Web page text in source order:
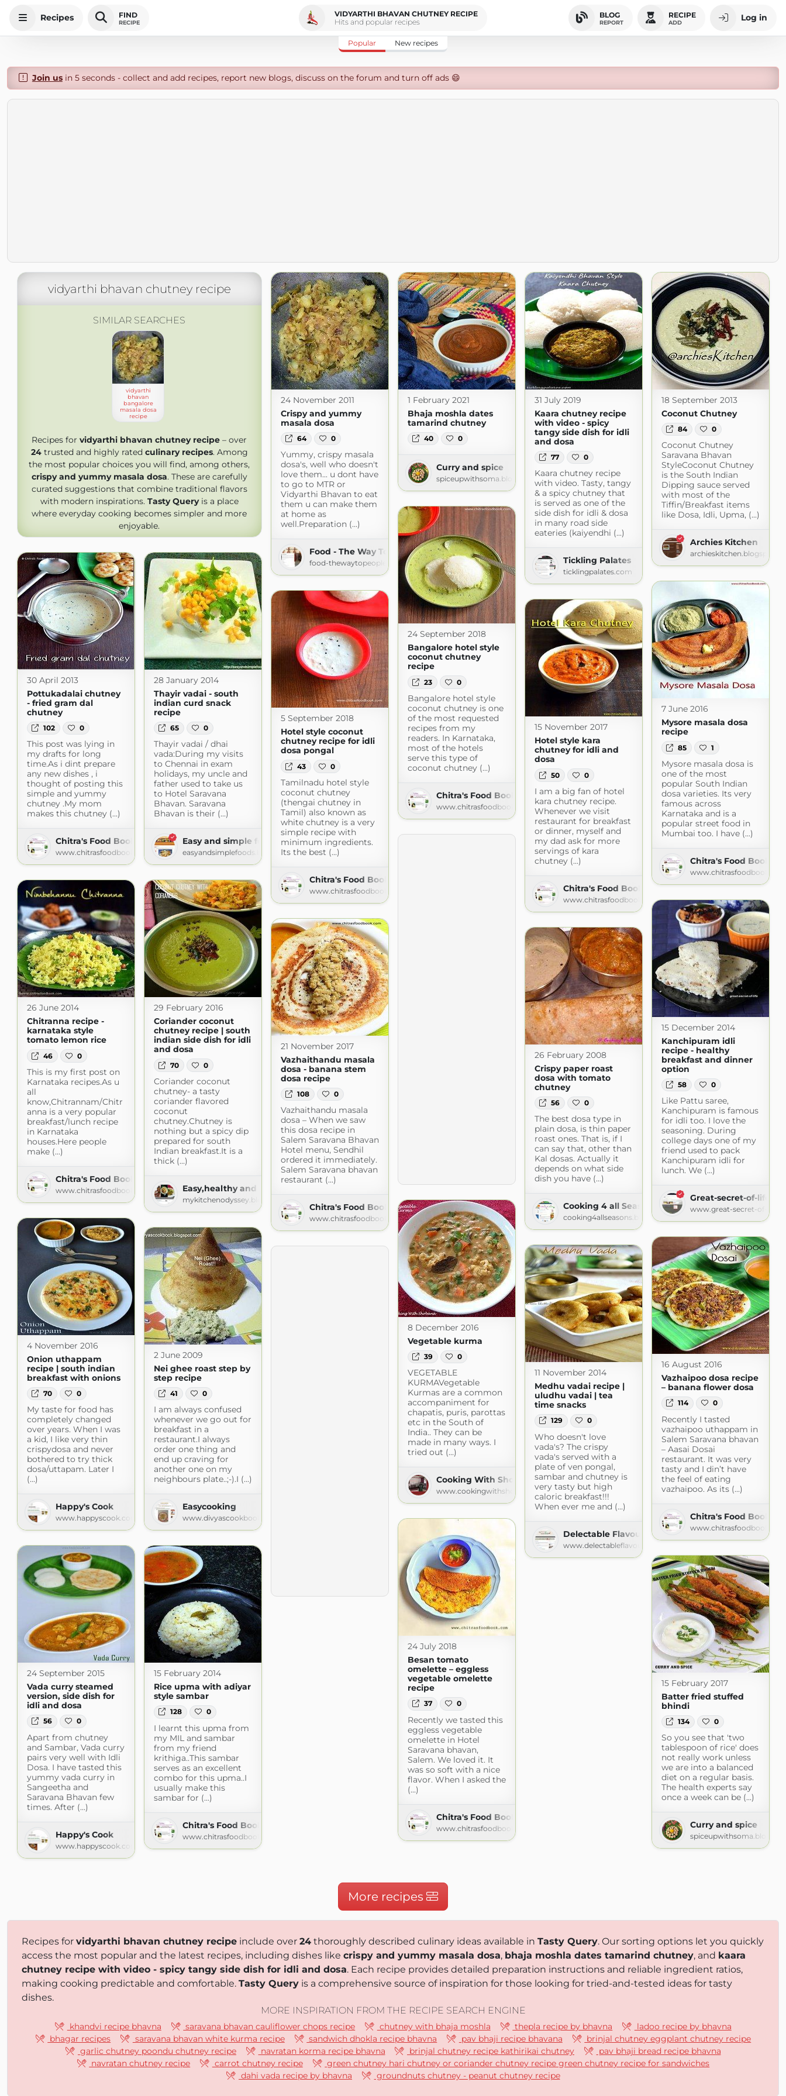
Recipes FIND
RECIPE
VIDYARTHI BHAVAN CHUTNEY RECIPE
Hits and popular recipes
BLOG
REPORT
RECIPE
ADD Log in
Popular New recipes
Join usin 5 seconds - collect and add recipes, report new blogs, discuss on the forum and turn off ads 😄
vidyarthi bhavan chutney recipe
SIMILAR SEARCHES
vidyarthi
bhavan
bangalore
masala dosa
recipe
Recipes for vidyarthi bhavan chutney recipe – over
24trusted and highly rated culinary recipes. Among
the most popular choices you will find, among others,
crispy and yummy masala dosa. These are carefully
curated suggestions that combine traditional flavors
with modern inspirations. Tasty Queryis a place
where everyday cooking becomes simpler and more
enjoyable.
24 November 2011
Crispy and yummy
masala dosa
64 0
Yummy, crispy masala
dosa's, well who doesn't
love them... u dont have
to go to MTR or
Vidyarthi Bhavan to eat
them u can make them
at home as
well.Preparation (...)
Food - The Way To People's Heart
food-thewaytopeoplesheart.blogspot.com
1 February 2021
Bhaja moshla dates
tamarind chutney
40 0
Curry and spice
spiceupwithsoma.blogspot.com
31 July 2019
Kaara chutney recipe
with video - spicy
tangy side dish for idli
and dosa
77 0
Kaara chutney recipe
with video. Tasty, tangy
& a spicy chutney that
is served as one of the
side dish for idli & dosa
in many road side
eateries (kaiyendhi (...)
Tickling Palates
ticklingpalates.com
18 September 2013
Coconut Chutney
84 0
Coconut Chutney
Saravana Bhavan
StyleCoconut Chutney
is the South Indian
Dipping sauce served
with most of the
Tiffin/Breakfast items
like Dosa, Idli, Upma, (...)
Archies Kitchen
24 September 2018
Bangalore hotel style
coconut chutney
recipe
23 0
Bangalore hotel style
coconut chutney is one
of the most requested
recipes from my
readers. In Karnataka,
most of the hotels
serve this type of
coconut chutney (...)
Chitra's Food Book
www.chitrasfoodbook.com
30 April 2013
Pottukadalai chutney
- fried gram dal
chutney
102 0
This post was lying in
my drafts for long
time.As i dint prepare
any new dishes , i
thought of posting this
simple and yummy
chutney .My mom
makes this chutney (...)
Chitra's Food Book
www.chitrasfoodbook.com
28 January 2014
Thayir vadai - south
indian curd snack
recipe
65 0
Thayir vadai / dhai
vada:During my visits
to Chennai in exam
holidays, my uncle and
father used to take us
to Hotel Saravana
Bhavan. Saravana
Bhavan is their (...)
Easy and simple foods
easyandsimplefoods.blogspot.com
7 June 2016
Mysore masala dosa
recipe
85 1
Mysore masala dosa is
one of the most
popular South Indian
dosa varieties. Its very
famous across
Karnataka and is a
popular street food in
Mumbai too. I have (...)
Chitra's Food Book
5 September 2018
Hotel style coconut
chutney recipe for idli
dosa pongal
43 0
Tamilnadu hotel style
coconut chutney
(thengai chutney in
Tamil) also known as
white chutney is a very
simple recipe with
minimum ingredients.
Its the best (...)
Chitra's Food Book
www.chitrasfoodbook.com
15 November 2017
Hotel style kara
chutney for idli and
dosa
50 0
I am a big fan of hotel
kara chutney recipe.
Whenever we visit
restaurant for breakfast
or dinner, myself and
my dad ask for more
servings of kara
chutney (...)
Chitra's Food Book
www.chitrasfoodbook.com
26 June 2014
Chitranna recipe -
karnataka style
tomato lemon rice
46 0
This is my first post on
Karnataka recipes.As u
all
know,Chitrannam/Chitr
anna is a very popular
breakfast/lunch recipe
in Karnataka
houses.Here people
make (...)
Chitra's Food Book
www.chitrasfoodbook.com
29 February 2016
Coriander coconut
chutney recipe | south
indian side dish for idli
and dosa
70 0
Coriander coconut
chutney- a tasty
coriander flavored
coconut
chutney.Chutney is
nothing but a spicy dip
prepared for south
Indian breakfast.It is a
thick (...)
Easy,healthy and delicious meal from my kitchen to yours
mykitchenodyssey.blogspot.com
15 December 2014
Kanchipuram idli
recipe - healthy
breakfast and dinner
option
58 0
Like Pattu saree,
Kanchipuram is famous
for idli too. I love the
seasoning. During
college days one of my
friend used to pack
Kanchipuram idli for
lunch. We (...)
Great-secret-of-life
www.great-secret-of-
21 November 2017
Vazhaithandu masala
dosa - banana stem
dosa recipe
108 0
Vazhaithandu masala
dosa – When we saw
this dosa recipe in
Salem Saravana Bhavan
Hotel menu, Sendhil
ordered it immediately.
Salem Saravana bhavan
restaurant (...)
Chitra's Food Book
www.chitrasfoodbook.com
26 February 2008
Crispy paper roast
dosa with tomato
chutney
56 0
The best dosa type in
plain dosa, is thin paper
roast ones. That is, if I
can say that, other than
Kal dosas. Actually it
depends on what side
dish you have (...)
Cooking 4 all Seasons
cooking4allseasons.blogspot.com
8 December 2016
Vegetable kurma
39 0
VEGETABLE
KURMAVegetable
Kurmas are a common
accompaniment for
chapatis, puris, parottas
etc in the South of
India.. They can be
made in many ways. I
tried out (...)
Cooking With Shobana
www.cookingwithshobana.com
4 November 2016
Onion uthappam
recipe | south indian
breakfast with onions
70 0
My taste for food has
completely changed
over years. When I was
a kid, I like very thin
crispydosa and never
bothered to try thick
dosa/uttapam. Later I
(...)
Happy's Cook
www.happyscook.com
2 June 2009
Nei ghee roast step by
step recipe
41 0
I am always confused
whenever we go out for
breakfast in a
restaurant.I always
order one thing and
end up craving for
another one on my
neighbours plate..;-).I (...)
Easycooking
www.divyascookbook.com
16 August 2016
Vazhaipoo dosa recipe
– banana flower dosa
114 0
Recently I tasted
vazhaipoo uthappam in
Salem Saravana bhavan
– Aasai Dosai
restaurant. It was very
tasty and I din’t have
the feel of eating
vazhaipoo. As its (...)
Chitra's Food Book
11 November 2014
Medhu vadai recipe |
uludhu vadai | tea
time snacks
129 0
Who doesn't love
vada's? The crispy
vada's served with a
plate of ven pongal,
sambar and chutney is
very tasty but high
caloric breakfast!!!
When ever me and (...)
Delectable Flavours
www.delectableflavours.com
24 July 2018
Besan tomato
omelette – eggless
vegetable omelette
recipe
37 0
Recently we tasted this
eggless vegetable
omelette in Hotel
Saravana bhavan,
Salem. We loved it. It
was so soft with a nice
flavor. When I asked the
(...)
Chitra's Food Book
www.chitrasfoodbook.com
24 September 2015
Vada curry steamed
version, side dish for
idli and dosa
56 0
Apart from chutney
and Sambar, Vada curry
pairs very well with Idli
Dosa. I have tasted this
yummy vada curry in
Sangeetha and
Saravana Bhavan few
times. After (...)
Happy's Cook
www.happyscook.com
15 February 2014
Rice upma with adiyar
style sambar
128 0
I learnt this upma from
my MIL and sambar
from my friend
krithiga..This sambar
serves as an excellent
combo for this upma..I
usually make this
sambar for (...)
Chitra's Food Book
www.chitrasfoodbook.com
15 February 2017
Batter fried stuffed
bhindi
134 0
So you see that 'two
tablespoon of rice' does
not really work unless
we are into a balanced
diet on a regular basis.
The health experts say
once a week can be (...)
Curry and spice
More recipes
Recipes for vidyarthi bhavan chutney recipe include over 24 thoroughly described culinary ideas available in Tasty Query. Our sorting options let you quickly
access the most popular and the latest recipes, including dishes like crispy and yummy masala dosa, bhaja moshla dates tamarind chutney, and kaara
chutney recipe with video - spicy tangy side dish for idli and dosa. Each recipe provides detailed preparation instructions and reliable ingredient ratios,
making cooking predictable and comfortable. Tasty Query is a comprehensive source of inspiration for those looking for tried-and-tested ideas for tasty
dishes.
MORE INSPIRATION FROM THE RECIPE SEARCH ENGINE
khandvi recipe bhavna saravana bhavan cauliflower chops recipe chutney with bhaja moshla thepla recipe by bhavna
ladoo recipe by bhavna
bhagar recipes
saravana bhavan white kurma recipe sandwich dhokla recipe bhavna pav bhaji recipe bhavana
brinjal chutney eggplant chutney recipe
garlic chutney poondu chutney recipe
navratan korma recipe bhavna brinjal chutney recipe kathirikai chutney
pav bhaji bread recipe bhavna
navratan chutney recipe
carrot chutney recipe
green chutney hari chutney or coriander chutney recipe green chutney recipe for sandwiches
dahi vada recipe by bhavna
groundnuts chutney - peanut chutney recipe